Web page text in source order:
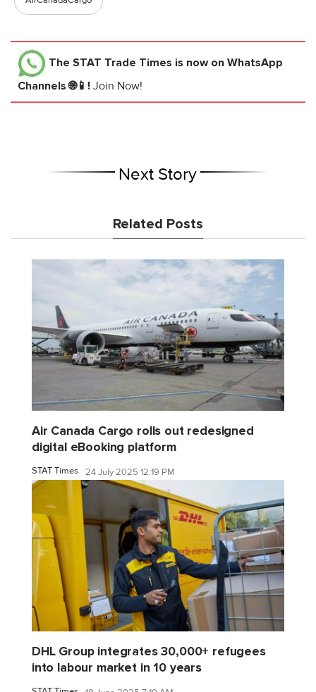
The STAT Trade Times is now on WhatsApp
Channels 🌐📱! Join Now!
Next Story
Related Posts
Air Canada Cargo rolls out redesigned
digital eBooking platform
STAT Times 24 July 2025 12:19 PM
DHL Group integrates 30,000+ refugees
into labour market in 10 years